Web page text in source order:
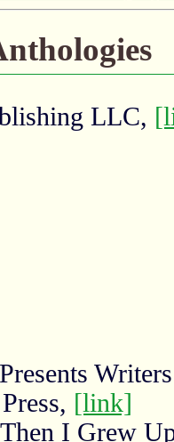
LLC,
[link]
I Grew